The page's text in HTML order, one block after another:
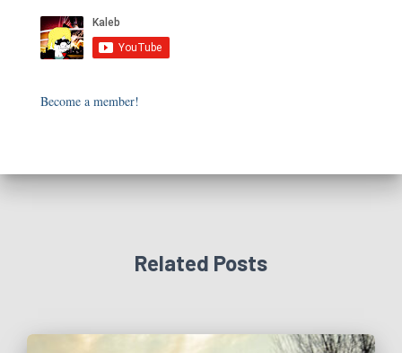
Become a member!
Related Posts